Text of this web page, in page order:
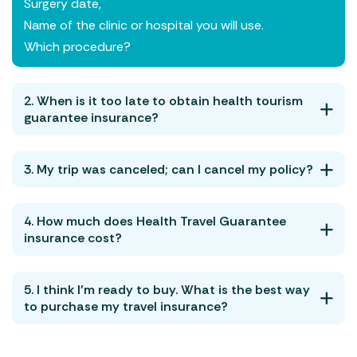
Surgery date,
Name of the clinic or hospital you will use.
Which procedure?
2. When is it too late to obtain health tourism
guarantee insurance?
3. My trip was canceled; can I cancel my policy?
4. How much does Health Travel Guarantee
insurance cost?
5. I think I’m ready to buy. What is the best way
to purchase my travel insurance?